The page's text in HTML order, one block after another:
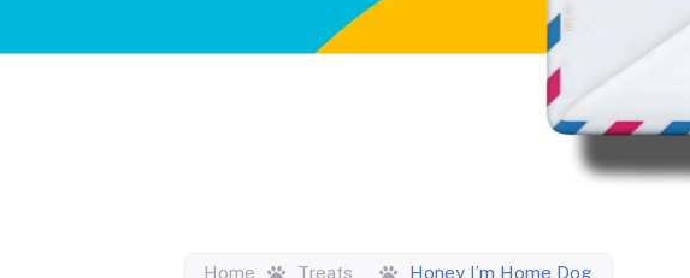
Home Treats Honey I’m Home Dog